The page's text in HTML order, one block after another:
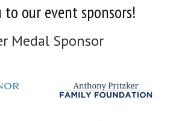
our event sponsors!
Medal Sponsor